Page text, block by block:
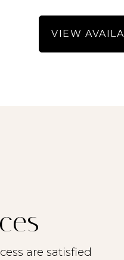
- We then keep a
- The
accept no liability for
All stated sizes and
brochure
tenants are
VIEW
are satisfied